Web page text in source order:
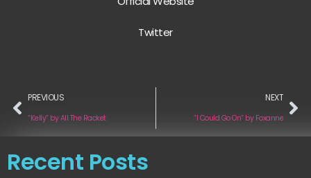
Twitter
PREVIOUS
“Kelly” by All The Racket
NEXT
“I Could Go On” by Foxanne
Recent Posts